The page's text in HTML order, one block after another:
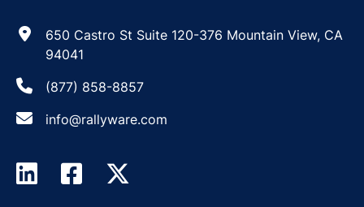
650 Castro St Suite 120-376 Mountain View, CA
94041
(877) 858-8857
info@rallyware.com